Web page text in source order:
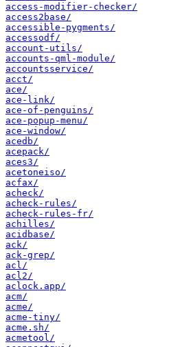
access-modifier-checker/
access2base/
accessible-pygments/
accessodf/
account-utils/
accounts-qml-module/
accountsservice/
acct/
ace/
ace-link/
ace-of-penguins/
ace-popup-menu/
ace-window/
acedb/
acepack/
aces3/
acetoneiso/
acfax/
acheck/
acheck-rules/
acheck-rules-fr/
achilles/
acidbase/
ack/
ack-grep/
acl/
acl2/
aclock.app/
acm/
acme/
acme-tiny/
acme.sh/
acmetool/